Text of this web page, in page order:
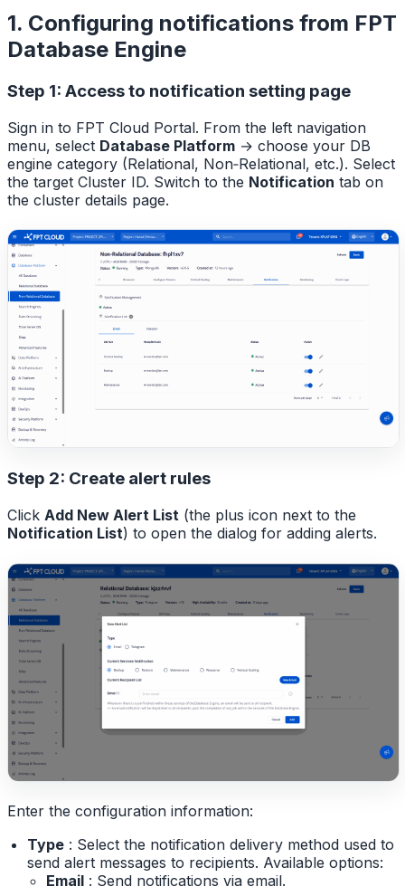
1. Configuring notifications from FPT
Database Engine
Step 1: Access to notification setting page
Sign in to FPT Cloud Portal. From the left navigation
menu, select Database Platform → choose your DB
engine category (Relational, Non‑Relational, etc.). Select
the target Cluster ID. Switch to the Notification tab on
the cluster details page.
Step 2: Create alert rules
Click Add New Alert List (the plus icon next to the
Notification List) to open the dialog for adding alerts.
Enter the configuration information:
Type: Select the notification delivery method used to
send alert messages to recipients. Available options:
Email : Send notifications via email.